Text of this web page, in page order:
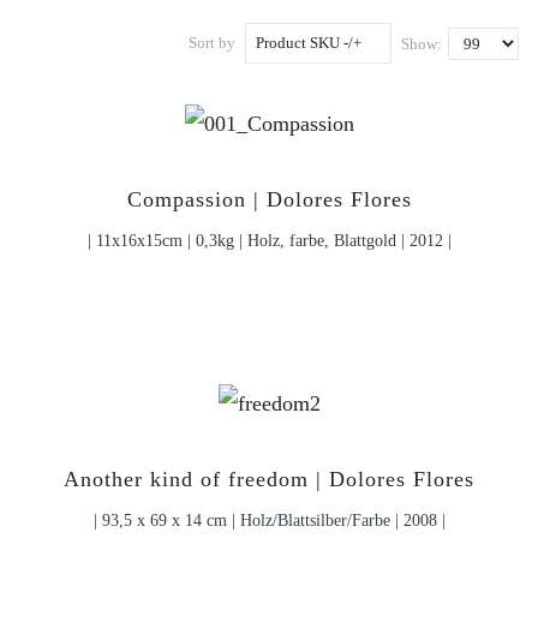
Sort by Product SKU -/+ Show:
Compassion | Dolores Flores
| 11x16x15cm | 0,3kg | Holz, farbe, Blattgold | 2012 |
Another kind of freedom | Dolores Flores
| 93,5 x 69 x 14 cm | Holz/Blattsilber/Farbe | 2008 |